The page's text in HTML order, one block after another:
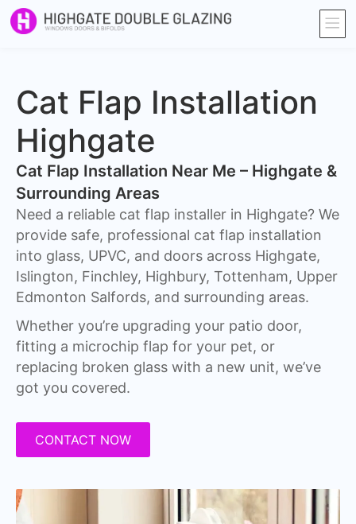
Cat Flap Installation
Highgate
Cat Flap Installation Near Me – Highgate &
Surrounding Areas
Need a reliable cat flap installer in Highgate? We
provide safe, professional cat flap installation
into glass, UPVC, and doors across Highgate,
Islington, Finchley, Highbury, Tottenham, Upper
Edmonton Salfords, and surrounding areas.
Whether you’re upgrading your patio door,
fitting a microchip flap for your pet, or
replacing broken glass with a new unit, we’ve
got you covered.
CONTACT NOW